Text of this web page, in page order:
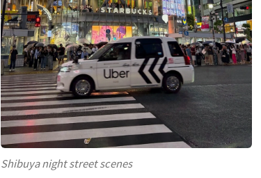
Shibuya night street scenes